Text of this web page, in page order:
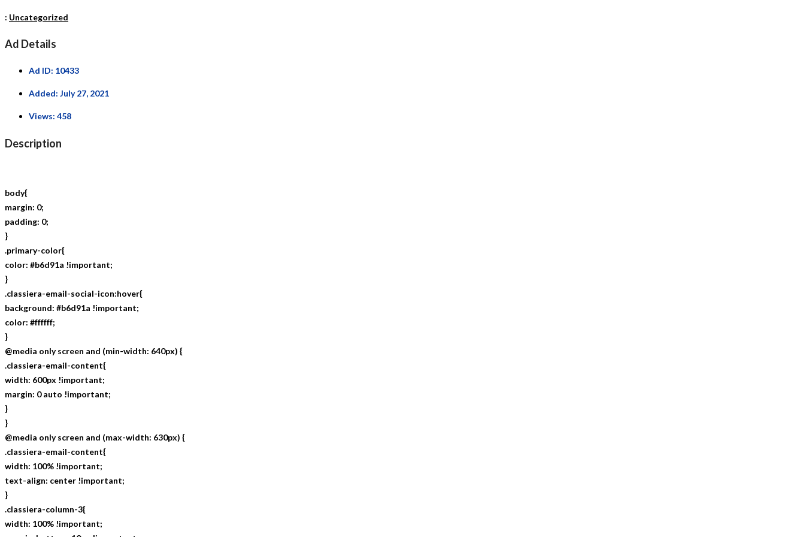
: Uncategorized
Ad Details
Ad ID: 10433
Added: July 27, 2021
Views: 458
Description
body{
margin: 0;
padding: 0;
}
.primary-color{
color: #b6d91a !important;
}
.classiera-email-social-icon:hover{
background: #b6d91a !important;
color: #ffffff;
}
@media only screen and (min-width: 640px) {
.classiera-email-content{
width: 600px !important;
margin: 0 auto !important;
}
}
@media only screen and (max-width: 630px) {
.classiera-email-content{
width: 100% !important;
text-align: center !important;
}
.classiera-column-3{
width: 100% !important;